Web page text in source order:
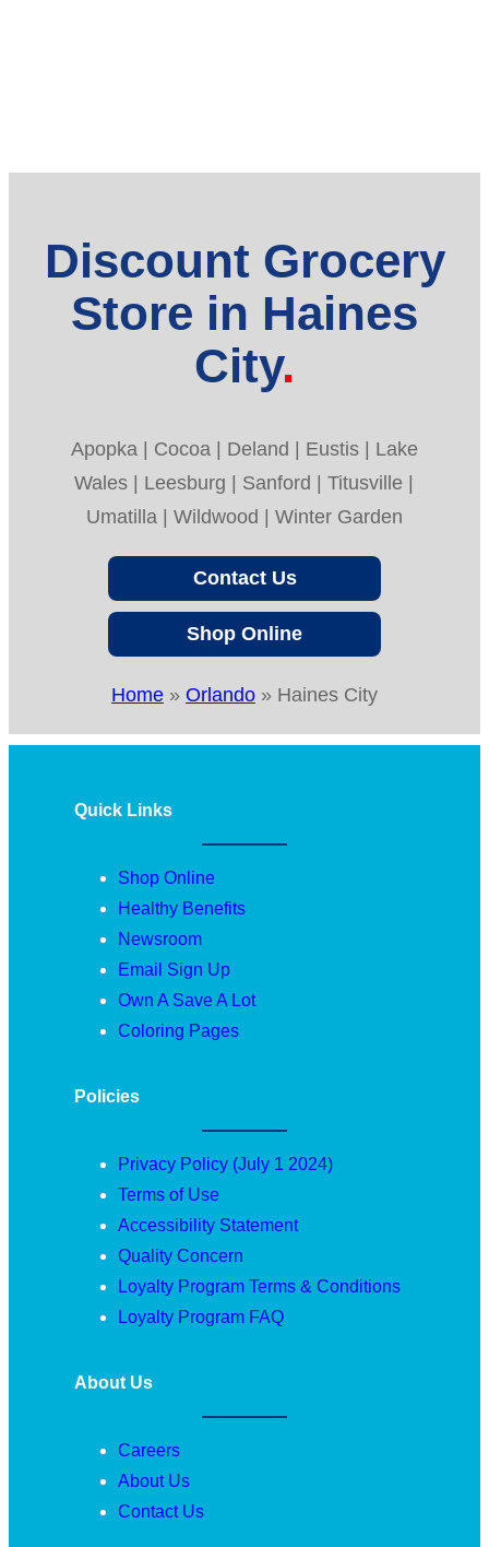
Discount Grocery
Store in Haines
City
Apopka | Cocoa | Deland | Eustis | Lake
Wales | Leesburg | Sanford | Titusville |
Umatilla | Wildwood | Winter Garden
Contact Us
Shop Online
Home » Orlando » Haines City
Quick Links
Shop Online
Healthy Benefits
Newsroom
Email Sign Up
Own A Save A Lot
Coloring Pages
Policies
Privacy Policy (July 1 2024)
Terms of Use
Accessibility Statement
Quality Concern
Loyalty Program Terms & Conditions
Loyalty Program FAQ
About Us
Careers
About Us
Contact Us